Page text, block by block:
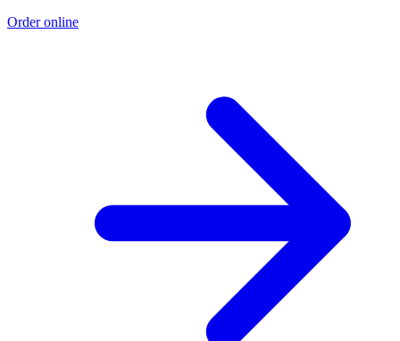
Order online